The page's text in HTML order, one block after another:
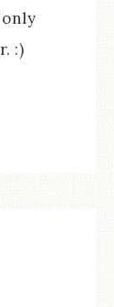
only
:)